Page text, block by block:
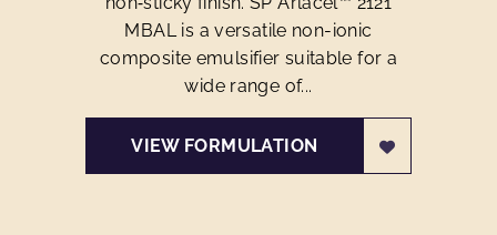
MBAL is a versatile non-ionic
composite emulsifier suitable for a
wide range of...
VIEW FORMULATION